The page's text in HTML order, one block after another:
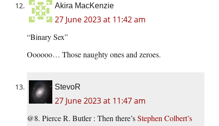
Akira MacKenzie
27 June 2023 at 11:42 am
“Binary Sex”
Oooooo… Those naughty ones and zeroes.
StevoR
27 June 2023 at 11:47 am
@8. Pierce R. Butler : Then there’sStephen Colbert’s